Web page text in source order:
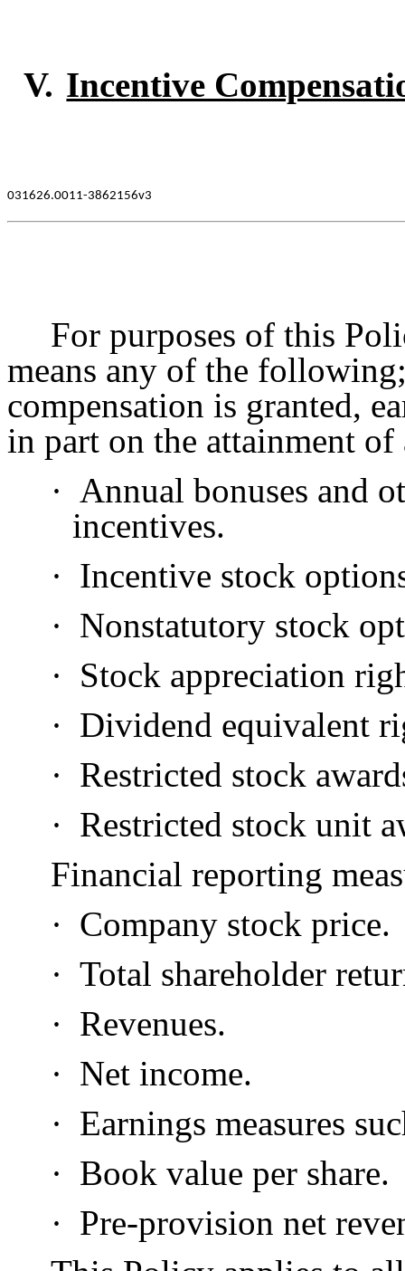
V. Incentive
031626.0011-3862156v3
For purposes of this
means any of the
compensation is granted,
in part on the attainment
· Annual bonuses and
incentives.
· Incentive stock
· Nonstatutory stock
· Stock appreciation
· Dividend equivalent
· Restricted stock
· Restricted stock unit
Financial reporting
· Company stock price.
· Total shareholder
· Revenues.
· Net income.
· Earnings measures
· Book value per share.
· Pre-provision net